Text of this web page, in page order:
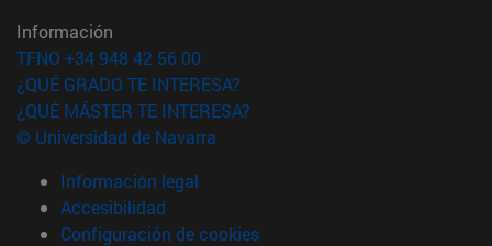
Información
TFNO +34 948 42 56 00
¿QUÉ GRADO TE INTERESA?
¿QUÉ MÁSTER TE INTERESA?
© Universidad de Navarra
Información legal
Accesibilidad
Configuración de cookies